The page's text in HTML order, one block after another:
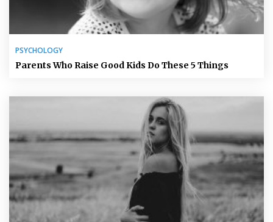
PSYCHOLOGY
Parents Who Raise Good Kids Do These 5 Things